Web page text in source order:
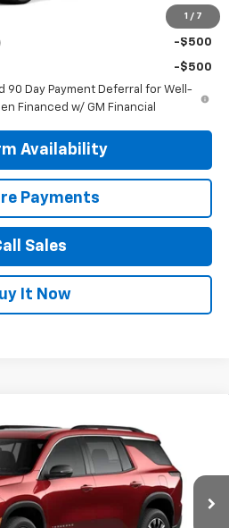
1 / 7
-$500
-$500
90 Day Payment Deferral for Well-
Financed w/ GM Financial
Availability
Payments
Sales
It Now
LT
33739Model:1LB56
Ext.
E-PRICE